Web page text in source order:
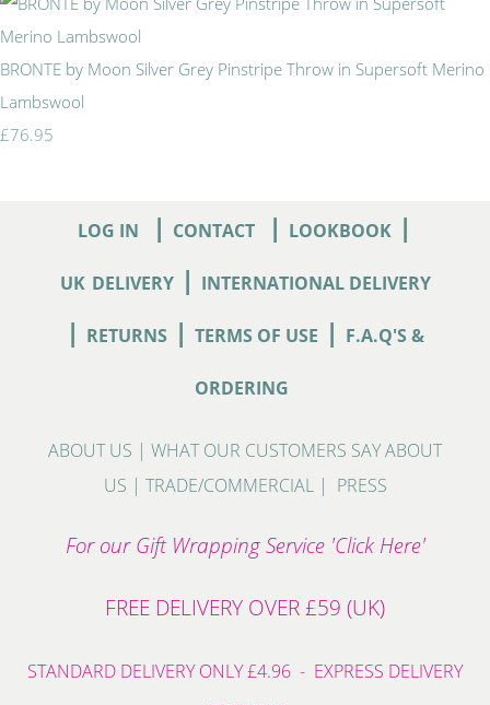
BRONTE by Moon Silver Grey Pinstripe Throw in Supersoft Merino
Lambswool
£76.95
LOG IN | CONTACT | LOOKBOOK |
UK DELIVERY| INTERNATIONAL DELIVERY
| RETURNS | TERMS OF USE | F.A.Q'S &
ORDERING
ABOUT US | WHAT OUR CUSTOMERS SAY ABOUT
US | TRADE/COMMERCIAL| PRESS
For our Gift Wrapping Service 'Click Here'
FREE DELIVERY OVER £59 (UK)
STANDARD DELIVERY ONLY £4.96 - EXPRESS DELIVERY